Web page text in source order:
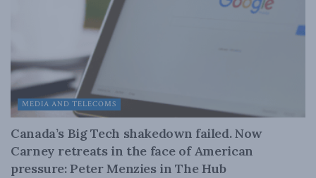
MEDIA AND TELECOMS
Canada’s Big Tech shakedown failed. Now
Carney retreats in the face of American
pressure: Peter Menzies in The Hub